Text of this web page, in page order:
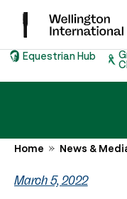
Equestrian Hub
Home News &
March 5, 2022